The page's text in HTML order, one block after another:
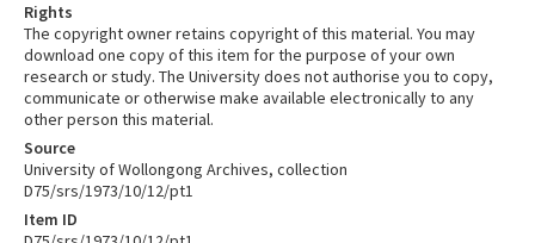
Rights
The copyright owner retains copyright of this material. You may
download one copy of this item for the purpose of your own
research or study. The University does not authorise you to copy,
communicate or otherwise make available electronically to any
other person this material.
Source
University of Wollongong Archives, collection
D75/srs/1973/10/12/pt1
Item ID